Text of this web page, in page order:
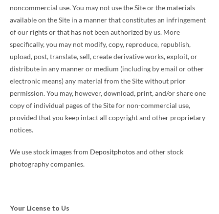
noncommercial use. You may not use the Site or the materials
available on the Site in a manner that constitutes an infringement
of our rights or that has not been authorized by us. More
specifically, you may not modify, copy, reproduce, republish,
upload, post, translate, sell, create derivative works, exploit, or
distribute in any manner or medium (including by email or other
electronic means) any material from the Site without prior
permission. You may, however, download, print, and/or share one
copy of individual pages of the Site for non-commercial use,
provided that you keep intact all copyright and other proprietary
notices.
We use stock images from Depositphotosand other stock
photography companies.
Your License to Us